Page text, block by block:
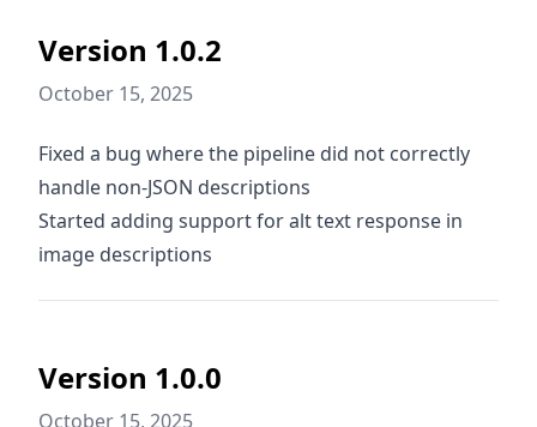
Version 1.0.2
October 15, 2025
Fixed a bug where the pipeline did not correctly
handle non-JSON descriptions
Started adding support for alt text response in
image descriptions
Version 1.0.0
October 15, 2025